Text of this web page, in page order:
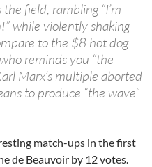
field, rambling “I’m
while violently shaking
to the $8 hot dog
reminds you “the
Marx’s multiple aborted
to produce “the wave”
match-ups in the first
de Beauvoir by 12 votes.